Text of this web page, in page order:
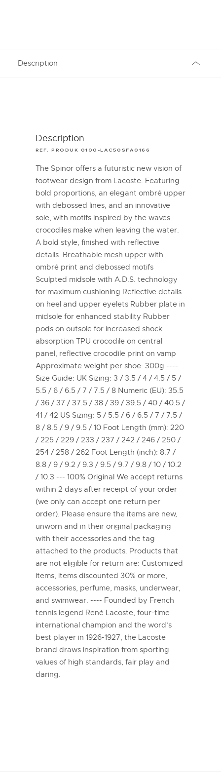
Description
Description
REF. PRODUK 0100-LAC50SFA0166
The Spinor offers a futuristic new vision of
footwear design from Lacoste. Featuring
bold proportions, an elegant ombré upper
with debossed lines, and an innovative
sole, with motifs inspired by the waves
crocodiles make when leaving the water.
A bold style, finished with reflective
details. Breathable mesh upper with
ombré print and debossed motifs
Sculpted midsole with A.D.S. technology
for maximum cushioning Reflective details
on heel and upper eyelets Rubber plate in
midsole for enhanced stability Rubber
pods on outsole for increased shock
absorption TPU crocodile on central
panel, reflective crocodile print on vamp
Approximate weight per shoe: 300g ----
Size Guide: UK Sizing: 3 / 3.5 / 4 / 4.5 / 5 /
5.5 / 6 / 6.5 / 7 / 7.5 / 8 Numeric (EU): 35.5
/ 36 / 37 / 37.5 / 38 / 39 / 39.5 / 40 / 40.5 /
41 / 42 US Sizing: 5 / 5.5 / 6 / 6.5 / 7 / 7.5 /
8 / 8.5 / 9 / 9.5 / 10 Foot Length (mm): 220
/ 225 / 229 / 233 / 237 / 242 / 246 / 250 /
254 / 258 / 262 Foot Length (inch): 8.7 /
8.8 / 9 / 9.2 / 9.3 / 9.5 / 9.7 / 9.8 / 10 / 10.2
/ 10.3 --- 100% Original We accept returns
within 2 days after receipt of your order
(we only can accept one return per
order). Please ensure the items are new,
unworn and in their original packaging
with their accessories and the tag
attached to the products. Products that
are not eligible for return are: Customized
items, items discounted 30% or more,
accessories, perfume, masks, underwear,
and swimwear. ---- Founded by French
tennis legend René Lacoste, four-time
international champion and the word’s
best player in 1926-1927, the Lacoste
brand draws inspiration from sporting
values of high standards, fair play and
daring.